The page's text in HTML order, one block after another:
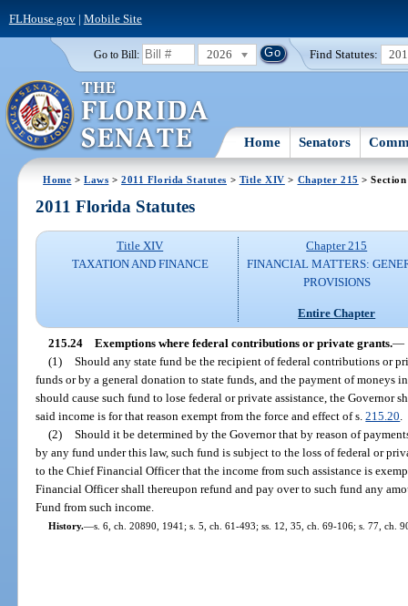
FLHouse.gov| Mobile Site
Go to Bill: 2026 Find Statutes:
Home Senators
Home >Laws >2011 Florida Statutes > Title XIV > Chapter 215 >
2011 Florida Statutes
Title XIV
TAXATION AND FINANCE
Chapter 215
FINANCIAL MATTERS:
PROVISIONS
Entire Chapter
215.24 Exemptions where federal contributions or private grants.—
(1) Should any state fund be the recipient of federal contributions or
funds or by a general donation to state funds, and the payment of moneys
should cause such fund to lose federal or private assistance, the
said income is for that reason exempt from the force and effect of s.215.20
(2) Should it be determined by the Governor that by reason of
by any fund under this law, such fund is subject to the loss of federal or
to the Chief Financial Officer that the income from such assistance is
Financial Officer shall thereupon refund and pay over to such fund any
Fund from such income.
History.—s. 6, ch. 20890, 1941; s. 5, ch. 61-493; ss. 12, 35, ch. 69-106; s. 77, ch.